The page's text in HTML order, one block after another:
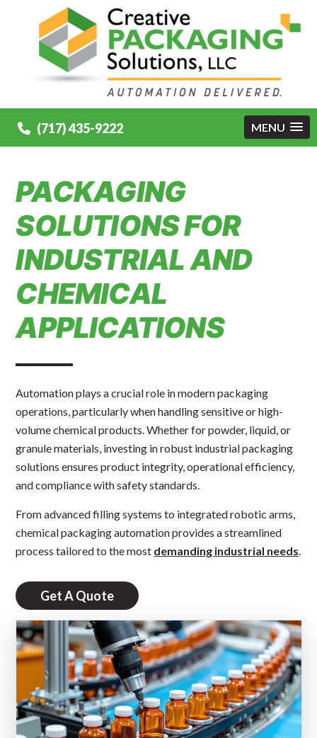
MENU
(717) 435-9222
PACKAGING
SOLUTIONS FOR
INDUSTRIAL AND
CHEMICAL
APPLICATIONS
Automation plays a crucial role in modern packaging
operations, particularly when handling sensitive or high-
volume chemical products. Whether for powder, liquid, or
granule materials, investing in robust industrial packaging
solutions ensures product integrity, operational efficiency,
and compliance with safety standards.
From advanced filling systems to integrated robotic arms,
chemical packaging automation provides a streamlined
process tailored to the most demanding industrial needs.
Get A Quote